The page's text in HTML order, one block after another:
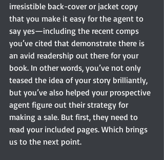
irresistible back-cover or jacket copy
that you make it easy for the agent to
say yes—including the recent comps
you’ve cited that demonstrate there is
an avid readership out there for your
book. In other words, you’ve not only
teased the idea of your story brilliantly,
but you’ve also helped your prospective
agent figure out their strategy for
making a sale. But first, they need to
read your included pages. Which brings
us to the next point.